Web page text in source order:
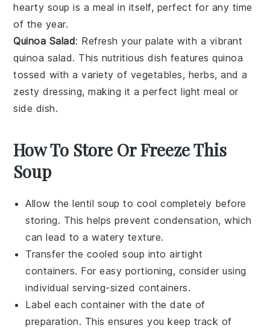
hearty soup is a meal in itself, perfect for any time
of the year.
Quinoa Salad: Refresh your palate with a vibrant
quinoa salad. This nutritious dish featuresquinoa
tossed with a variety of vegetables, herbs, and a
zestydressing, making it a perfect light meal or
side dish.
How To Store Or Freeze This
Soup
Allow thelentil soup to cool completely before
storing. This helps prevent condensation, which
can lead to a watery texture.
Transfer the cooled soup into airtight
containers. For easy portioning, consider using
individual serving-sized containers.
Label each container with the date of
preparation. This ensures you keep track of